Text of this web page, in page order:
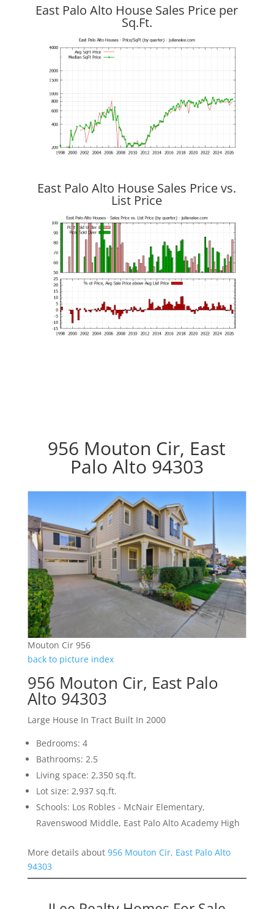
East Palo Alto House Sales Price per
Sq.Ft.
East Palo Alto House Sales Price vs.
List Price
956 Mouton Cir, East
Palo Alto 94303
Mouton Cir 956
back to picture index
956 Mouton Cir, East Palo
Alto 94303
Large House In Tract Built In 2000
Bedrooms: 4
Bathrooms: 2.5
Living space: 2,350 sq.ft.
Lot size: 2,937 sq.ft.
Schools: Los Robles - McNair Elementary,
Ravenswood Middle, East Palo Alto Academy High
More details about 956 Mouton Cir, East Palo Alto
94303